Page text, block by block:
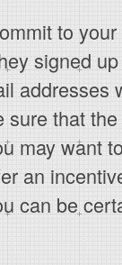
to
signed
addresses
that
may want
an
can be